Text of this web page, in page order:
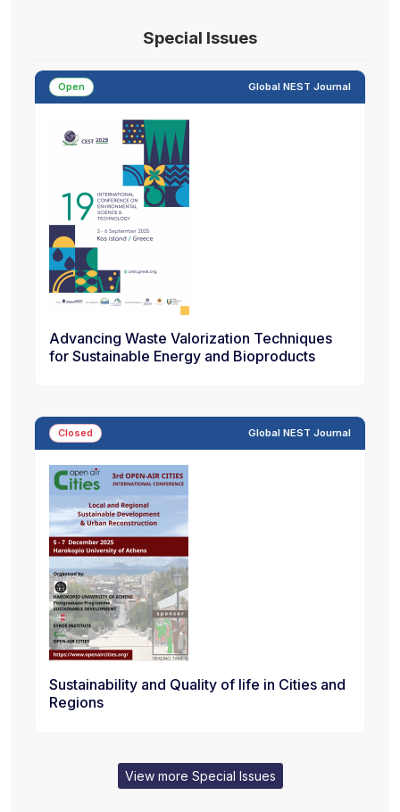
Special Issues
Open Global NEST Journal
Advancing Waste Valorization Techniques
for Sustainable Energy and Bioproducts
Closed Global NEST Journal
Sustainability and Quality of life in Cities and
Regions
View more Special Issues